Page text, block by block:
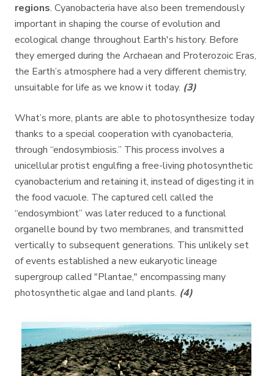
regions. Cyanobacteria have also been tremendously
important in shaping the course of evolution and
ecological change throughout Earth's history. Before
they emerged during the Archaean and Proterozoic Eras,
the Earth’s atmosphere had a very different chemistry,
unsuitable for life as we know it today. (3)
What’s more, plants are able to photosynthesize today
thanks to a special cooperation with cyanobacteria,
through “endosymbiosis.” This process involves a
unicellular protist engulfing a free-living photosynthetic
cyanobacterium and retaining it, instead of digesting it in
the food vacuole. The captured cell called the
“endosymbiont” was later reduced to a functional
organelle bound by two membranes, and transmitted
vertically to subsequent generations. This unlikely set
of events established a new eukaryotic lineage
supergroup called "Plantae," encompassing many
photosynthetic algae and land plants. (4)